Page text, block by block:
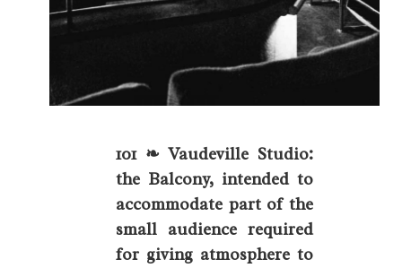
101 ❧ Vaudeville Studio:
the Balcony, intended to
accommodate part of the
small audience required
for giving atmosphere to